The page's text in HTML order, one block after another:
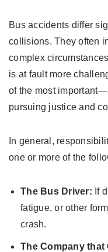
Bus accidents differ
collisions. They often
complex
is at fault more
of the most
pursuing justice and
In general,
one or more of the
The Bus Driver: If
fatigue, or other
crash.
The Company that